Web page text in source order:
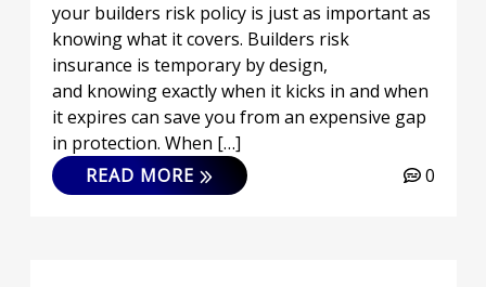
your builders risk policy is just as important as
knowing what it covers. Builders risk
insurance is temporary by design,
and knowing exactly when it kicks in and when
it expires can save you from an expensive gap
in protection. When […]
READ MORE
0